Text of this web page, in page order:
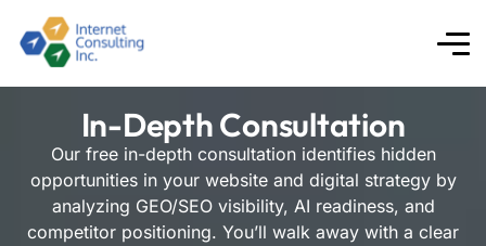
In-Depth Consultation
Our free in-depth consultation identifies hidden
opportunities in your website and digital strategy by
analyzing GEO/SEO visibility, AI readiness, and
competitor positioning. You’ll walk away with a clear